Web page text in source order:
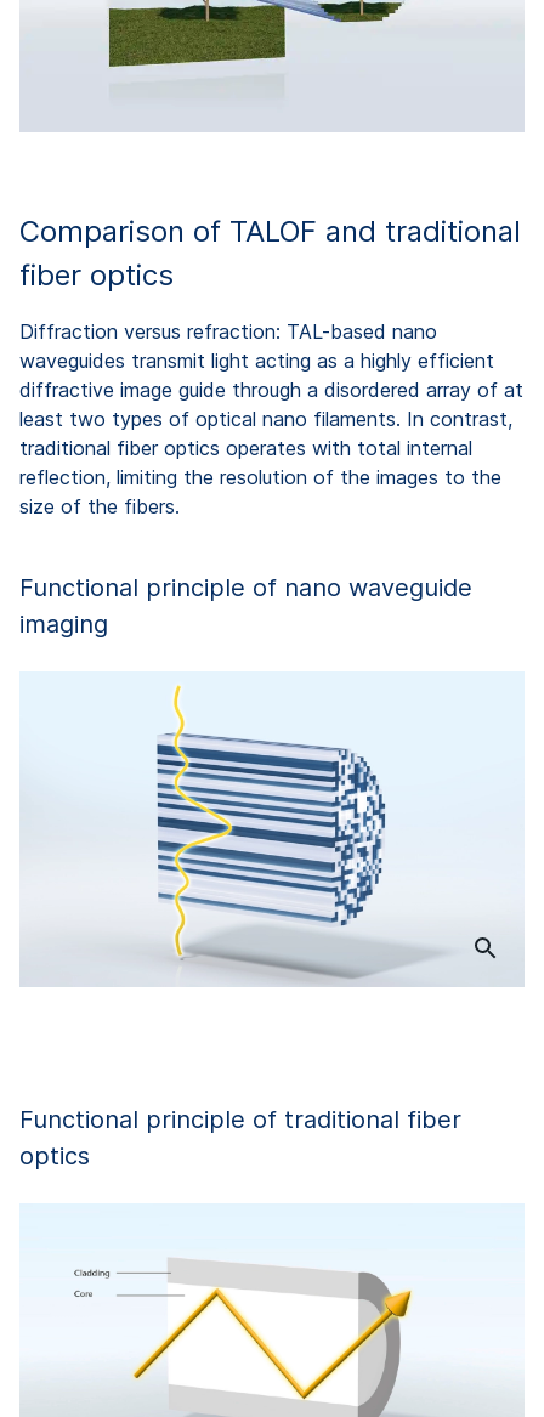
Comparison of TALOF and traditional
fiber optics
Diffraction versus refraction: TAL-based nano
waveguides transmit light acting as a highly efficient
diffractive image guide through a disordered array of at
least two types of optical nano filaments. In contrast,
traditional fiber optics operates with total internal
reflection, limiting the resolution of the images to the
size of the fibers.
Functional principle of nano waveguide
imaging
Functional principle of traditional fiber
optics